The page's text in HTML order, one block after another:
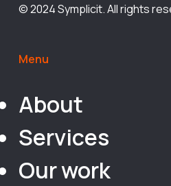
© 2024 Symplicit. All rights
Menu
About
Services
Our work